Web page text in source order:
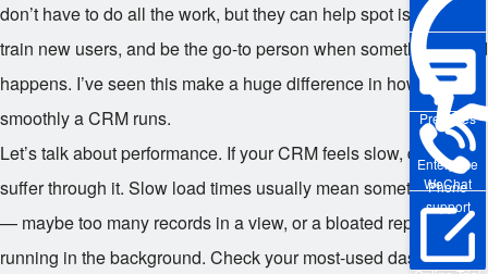
Enterprise
WeChat
Pre-sales
Phone
support
don’t have to do all the work, but they can help spot issues,
train new users, and be the go-to person when something weird
happens. I’ve seen this make a huge difference in how
smoothly a CRM runs.
Let’s talk about performance. If your CRM feels slow, don’t just
suffer through it. Slow load times usually mean something’s off
— maybe too many records in a view, or a bloated report
running in the background. Check your most-used dashboards